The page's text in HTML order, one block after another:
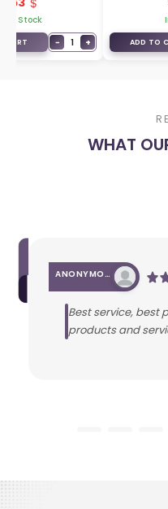
1Y500
In Stock
CART − 1 + ADD TO
WHAT
ANONYMOUS
Best service, best
products and